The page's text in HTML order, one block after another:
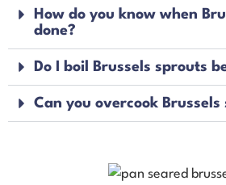
How do you know when
done?
Do I boil Brussels sprouts
Can you overcook Brussels